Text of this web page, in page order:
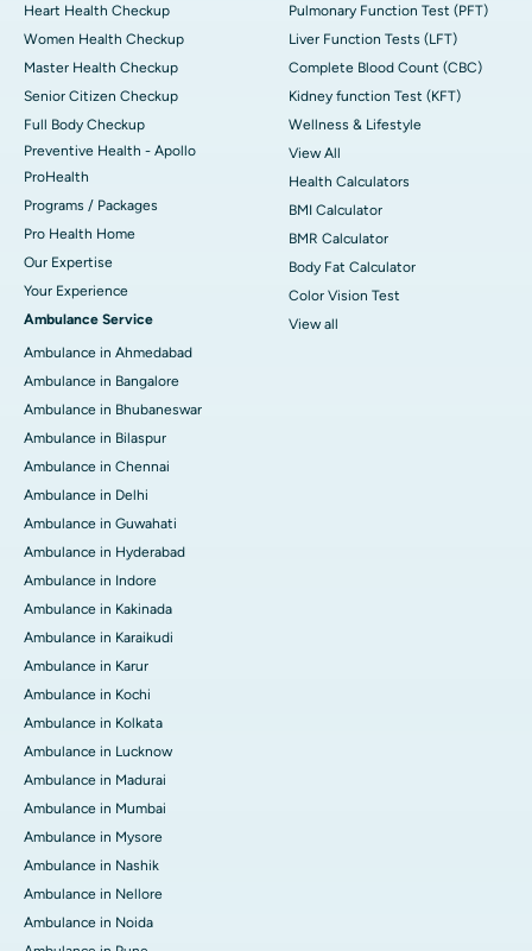
Heart Health Checkup
Women Health Checkup
Master Health Checkup
Senior Citizen Checkup
Full Body Checkup
Preventive Health - Apollo
ProHealth
Programs / Packages
Pro Health Home
Our Expertise
Your Experience
Ambulance Service
Ambulance in Ahmedabad
Ambulance in Bangalore
Ambulance in Bhubaneswar
Ambulance in Bilaspur
Ambulance in Chennai
Ambulance in Delhi
Ambulance in Guwahati
Ambulance in Hyderabad
Ambulance in Indore
Ambulance in Kakinada
Ambulance in Karaikudi
Ambulance in Karur
Ambulance in Kochi
Ambulance in Kolkata
Ambulance in Lucknow
Ambulance in Madurai
Ambulance in Mumbai
Ambulance in Mysore
Ambulance in Nashik
Ambulance in Nellore
Ambulance in Noida
Pulmonary Function Test (PFT)
Liver Function Tests (LFT)
Complete Blood Count (CBC)
Kidney function Test (KFT)
Wellness & Lifestyle
View All
Health Calculators
BMI Calculator
BMR Calculator
Body Fat Calculator
Color Vision Test
View all